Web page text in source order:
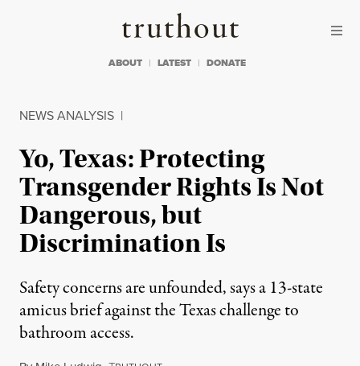
Truthout
ABOUT LATEST DONATE
NEWS ANALYSIS |
Yo, Texas: Protecting
Transgender Rights Is Not
Dangerous, but
Discrimination Is
Safety concerns are unfounded, says a 13-state
amicus brief against the Texas challenge to
bathroom access.